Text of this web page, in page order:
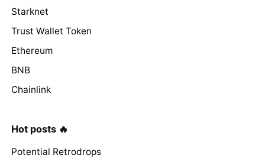
Starknet
Trust Wallet Token
Ethereum
BNB
Chainlink
Hot posts 🔥
Potential Retrodrops